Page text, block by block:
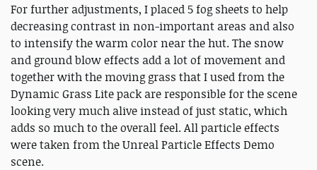
For further adjustments, I placed 5 fog sheets to help
decreasing contrast in non-important areas and also
to intensify the warm color near the hut. The snow
and ground blow effects add a lot of movement and
together with the moving grass that I used from the
Dynamic Grass Lite pack are responsible for the scene
looking very much alive instead of just static, which
adds so much to the overall feel. All particle effects
were taken from the Unreal Particle Effects Demo
scene.